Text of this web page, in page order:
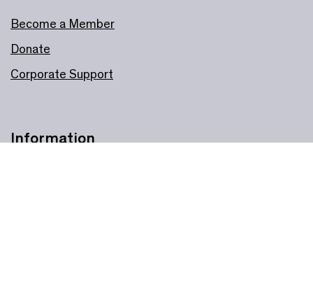
Information
Become a Member
Donate
Corporate Support